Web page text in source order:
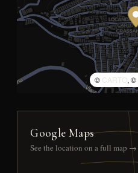
© CARTO, ©
Google Maps
See the location on a full map →